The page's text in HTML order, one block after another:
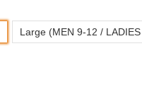
Large (MEN 9-12 /